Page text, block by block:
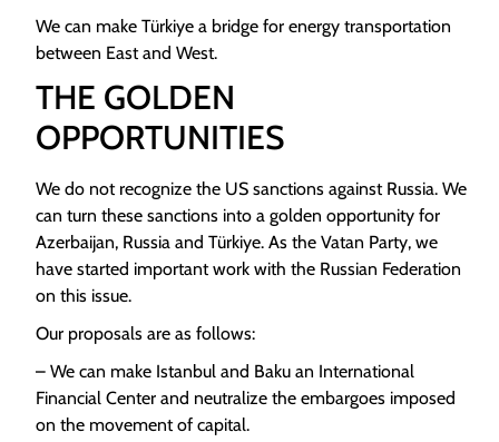
We can make Türkiye a bridge for energy transportation
between East and West.
THE GOLDEN
OPPORTUNITIES
We do not recognize the US sanctions against Russia. We
can turn these sanctions into a golden opportunity for
Azerbaijan, Russia and Türkiye. As the Vatan Party, we
have started important work with the Russian Federation
on this issue.
Our proposals are as follows:
– We can make Istanbul and Baku an International
Financial Center and neutralize the embargoes imposed
on the movement of capital.